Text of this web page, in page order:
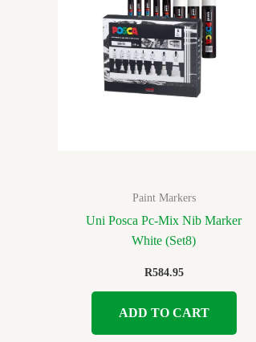
Paint Markers
Uni Posca Pc-Mix Nib Marker
White (Set8)
R584.95
ADD TO CART